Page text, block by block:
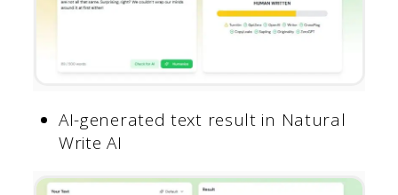
AI-generated text result in Natural
Write AI